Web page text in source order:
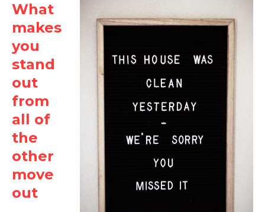
What
makes
you
stand
out
from
all of
the
other
move
out